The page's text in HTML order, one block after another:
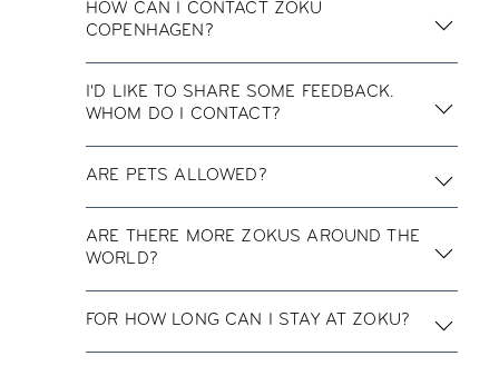
HOW CAN I CONTACT ZOKU
COPENHAGEN?
I'D LIKE TO SHARE SOME FEEDBACK.
WHOM DO I CONTACT?
ARE PETS ALLOWED?
ARE THERE MORE ZOKUS AROUND THE
WORLD?
FOR HOW LONG CAN I STAY AT ZOKU?